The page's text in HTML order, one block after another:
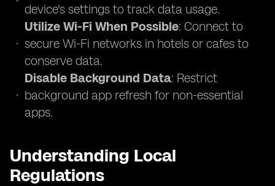
device's settings to track data usage.
Utilize Wi-Fi When Possible: Connect to
secure Wi-Fi networks in hotels or cafes to
conserve data.
Disable Background Data: Restrict
background app refresh for non-essential
apps.
Understanding Local
Regulations